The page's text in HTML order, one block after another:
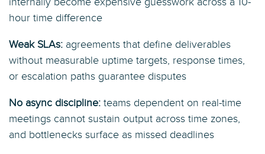
hour time difference
Weak SLAs: agreements that define deliverables
without measurable uptime targets, response times,
or escalation paths guarantee disputes
No async discipline: teams dependent on real-time
meetings cannot sustain output across time zones,
and bottlenecks surface as missed deadlines